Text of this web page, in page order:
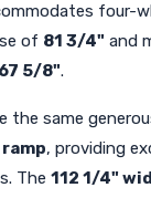
four-
of 81 3/4" and
5/8".
the same
, providing
The 112 1/4"